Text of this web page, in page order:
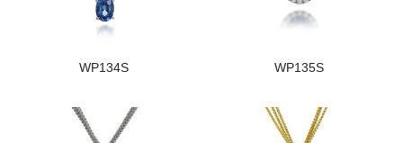
WP134S WP135S